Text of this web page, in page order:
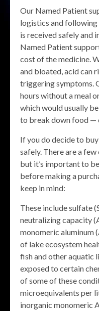
Our Named Patient
logistics and
is received safely and
Named Patient
cost of the medicine.
and bloated, acid can
triggering symptoms.
hours without a meal
which would usually
to break down food —
If you do decide to
safely. There are a
but it’s important to
before making a
keep in mind:
These include sulfate
neutralizing capacity
monomeric aluminum
of lake ecosystem
fish and other aquatic
exposed to certain
of some of these
microequivalents per
inorganic monomeric